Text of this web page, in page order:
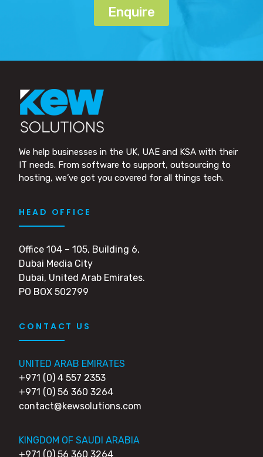
Enquire
We help businesses in the UK, UAE and KSA with their
IT needs. From software to support, outsourcing to
hosting, we’ve got you covered for all things tech.
HEAD OFFICE
Office 104 – 105, Building 6,
Dubai Media City
Dubai, United Arab Emirates.
PO BOX 502799
CONTACT US
UNITED ARAB EMIRATES
+971 (0) 4 557 2353
+971 (0) 56 360 3264
contact@kewsolutions.com
KINGDOM OF SAUDI ARABIA
+971 (0) 56 360 3264